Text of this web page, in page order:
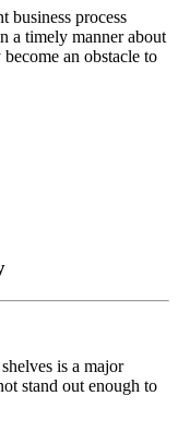
business process
a timely manner about
an obstacle to
is a major
stand out enough to